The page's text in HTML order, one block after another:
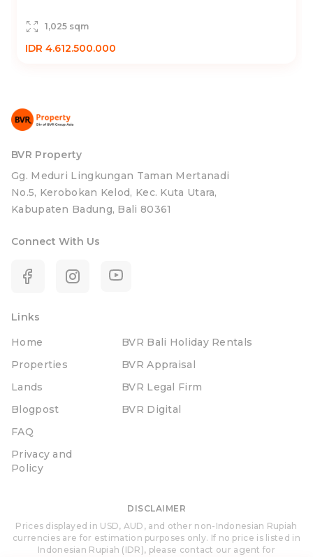
1,025 sqm
IDR 4.612.500.000
BVR Property
Gg. Meduri Lingkungan Taman Mertanadi
No.5, Kerobokan Kelod, Kec. Kuta Utara,
Kabupaten Badung, Bali 80361
Connect With Us
Links
Home
Properties
Lands
Blogpost
FAQ
Privacy and
Policy
BVR Bali Holiday Rentals
BVR Appraisal
BVR Legal Firm
BVR Digital
DISCLAIMER
Prices displayed in USD, AUD, and other non-Indonesian Rupiah
currencies are for estimation purposes only. If no price is listed in
Indonesian Rupiah (IDR), please contact our agent for